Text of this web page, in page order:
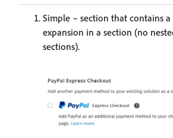
Simple – section that contains
expansion in a section (no
sections).